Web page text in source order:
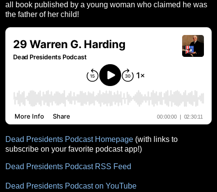
all book published by a young woman who claimed he was
the father of her child!
Dead Presidents Podcast Homepage (with links to
subscribe on your favorite podcast app!)
Dead Presidents Podcast RSS Feed
Dead Presidents Podcast on YouTube